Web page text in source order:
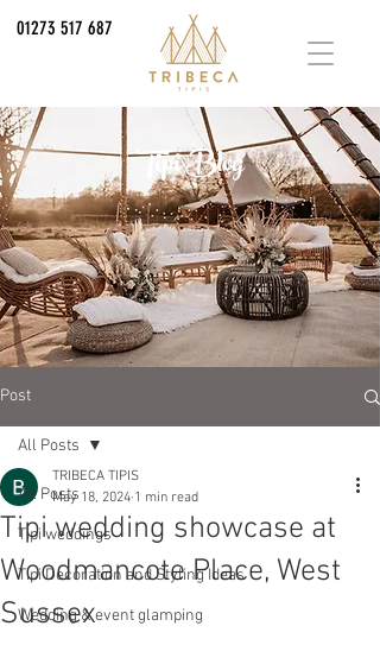
01273 517 687
Tipi Blog
Post
All Posts
Tipi weddings
Tipi Decoration and Styling Ideas
Wedding & event glamping
All Posts
Tipi wedding showcase at
Woodmancote Place, West
Sussex
TRIBECA TIPIS
May 18, 2024 1 min read